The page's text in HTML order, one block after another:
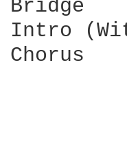
Bridge
Intro
Chorus